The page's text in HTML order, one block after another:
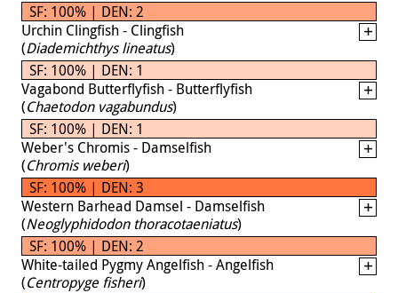
SF: 100% | DEN: 2
Urchin Clingfish - Clingfish
(Diademichthys lineatus)
SF: 100% | DEN: 1
Vagabond Butterflyfish - Butterflyfish
(Chaetodon vagabundus)
SF: 100% | DEN: 1
Weber's Chromis - Damselfish
(Chromis weberi)
SF: 100% | DEN: 3
Western Barhead Damsel - Damselfish
(Neoglyphidodon thoracotaeniatus)
SF: 100% | DEN: 2
White-tailed Pygmy Angelfish - Angelfish
(Centropyge fisheri)